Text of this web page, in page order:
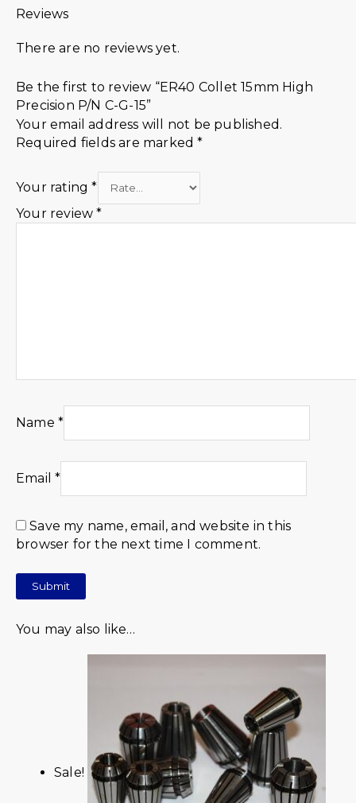
Reviews
There are no reviews yet.
Be the first to review “ER40 Collet 15mm High
Precision P/N C-G-15”
Your email address will not be published.
Required fields are marked*
Your rating*
Your review*
Name *
Email*
Save my name, email, and website in this
browser for the next time I comment.
You may also like…
Sale!